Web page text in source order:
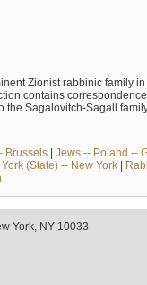
Zionist rabbinic family
contains
Sagalovitch-Sagall
Brussels| Jews -- Poland --
(State) -- New York|
York, NY 10033